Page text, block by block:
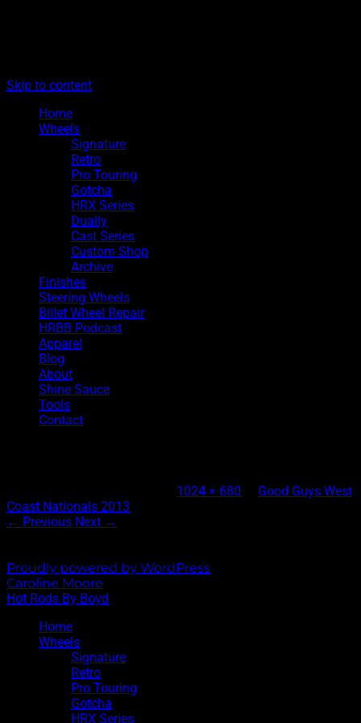
Skip to content
Home
Wheels
Signature
Retro
Pro Touring
Gotcha
HRX Series
Dually
Cast Series
Custom Shop
Archive
Finishes
Steering Wheels
Billet Wheel Repair
HRBB Podcast
Apparel
Blog
About
Shine Sauce
Tools
Contact
1024 × 680
Good Guys West
Coast Nationals 2013
← Previous Next →
Proudly powered by WordPress
Caroline Moore
Hot Rods By Boyd
Home
Wheels
Signature
Retro
Pro Touring
Gotcha
HRX Series